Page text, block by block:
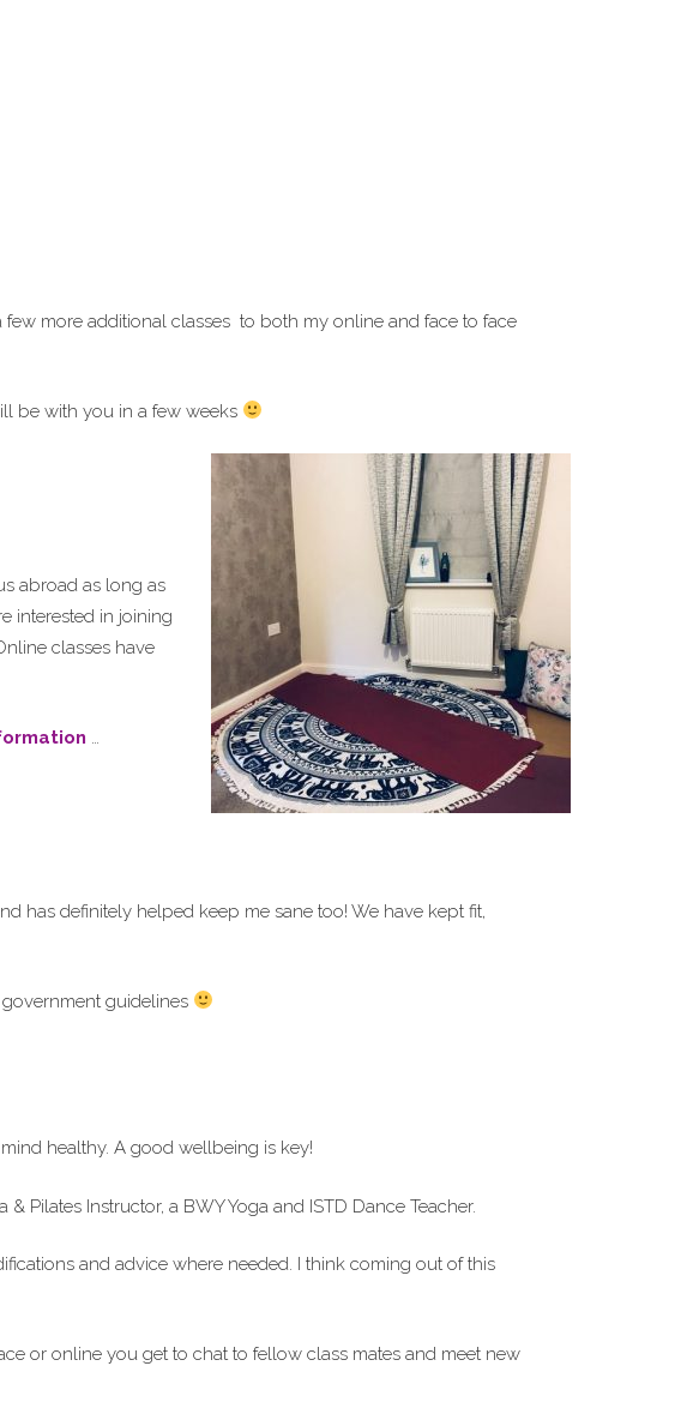
more additional classes to both my online and face to face
be with you in a few weeks
abroad as long as
interested in joining
classes have
has definitely helped keep me sane too! We have kept fit,
guidelines
healthy. A good wellbeing is key!
& Pilates Instructor, a BWY Yoga and ISTD Dance Teacher.
and advice where needed. I think coming out of this
or online you get to chat to fellow class mates and meet new